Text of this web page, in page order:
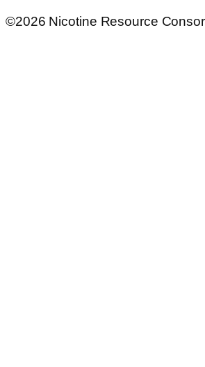
©2026 Nicotine Resource